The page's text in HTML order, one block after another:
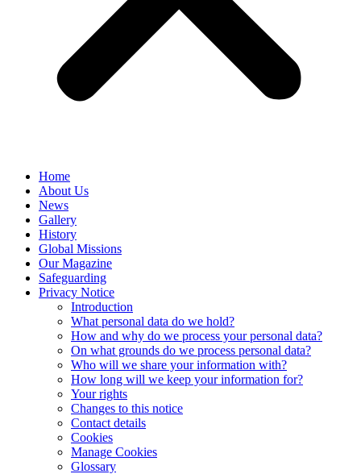
Home
About Us
News
Gallery
History
Global Missions
Our Magazine
Safeguarding
Privacy Notice
Introduction
What personal data do we hold?
How and why do we process your personal data?
On what grounds do we process personal data?
Who will we share your information with?
How long will we keep your information for?
Your rights
Changes to this notice
Contact details
Cookies
Manage Cookies
Glossary